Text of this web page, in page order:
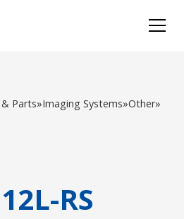
Parts»Imaging Systems»Other»
RS